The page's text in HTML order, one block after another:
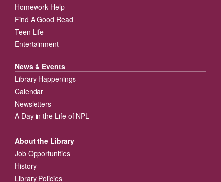
Homework Help
Find A Good Read
Teen Life
Entertainment
News & Events
Library Happenings
Calendar
Newsletters
A Day in the Life of NPL
About the Library
Job Opportunities
History
Library Policies